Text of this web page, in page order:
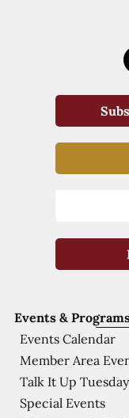
Events &
Events Calendar
Member Area
Talk It Up
Special Events